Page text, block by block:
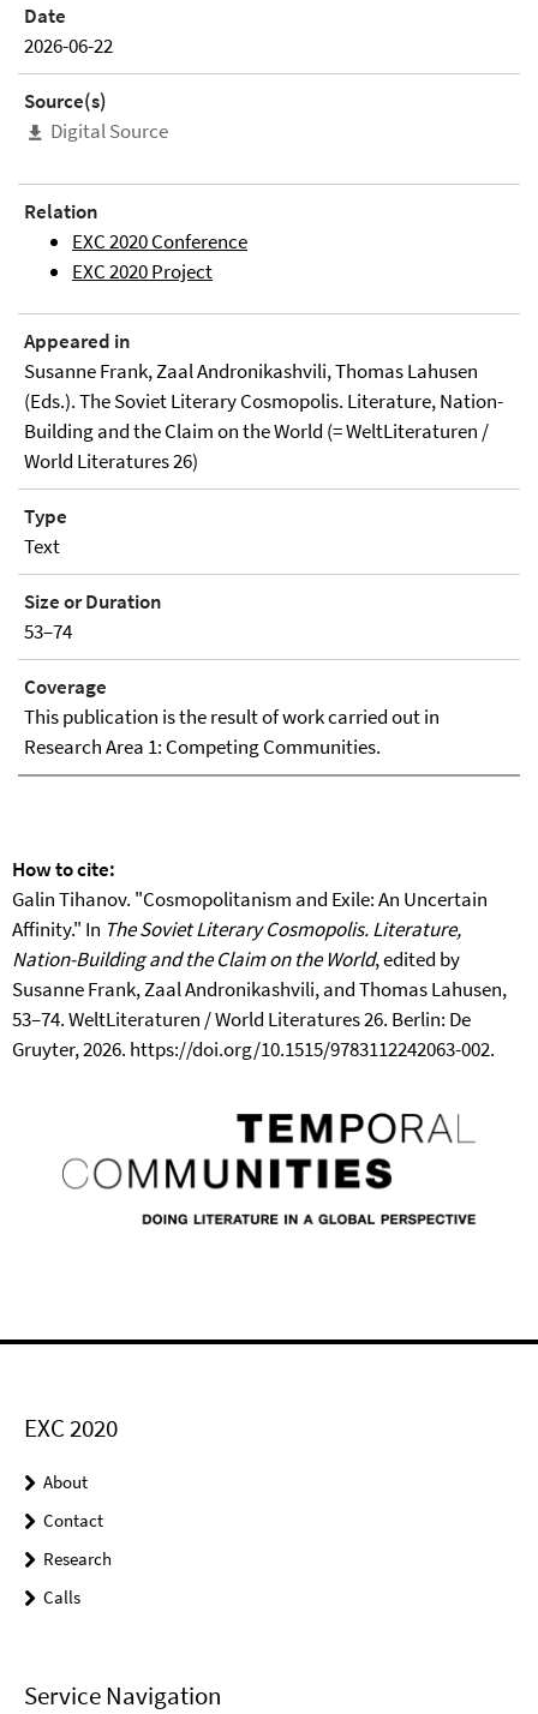
Date
2026-06-22
Source(s)
Digital Source
Relation
EXC 2020 Conference
EXC 2020 Project
Appeared in
Susanne Frank, Zaal Andronikashvili, Thomas Lahusen
(Eds.). The Soviet Literary Cosmopolis. Literature, Nation-
Building and the Claim on the World (= WeltLiteraturen /
World Literatures 26)
Type
Text
Size or Duration
53–74
Coverage
This publication is the result of work carried out in
Research Area 1: Competing Communities.
How to cite:
Galin Tihanov. "Cosmopolitanism and Exile: An Uncertain
Affinity." In The Soviet Literary Cosmopolis. Literature,
Nation-Building and the Claim on the World, edited by
Susanne Frank, Zaal Andronikashvili, and Thomas Lahusen,
53–74. WeltLiteraturen / World Literatures 26. Berlin: De
Gruyter, 2026. https://doi.org/10.1515/9783112242063-002.
EXC 2020
About
Contact
Research
Calls
Service Navigation